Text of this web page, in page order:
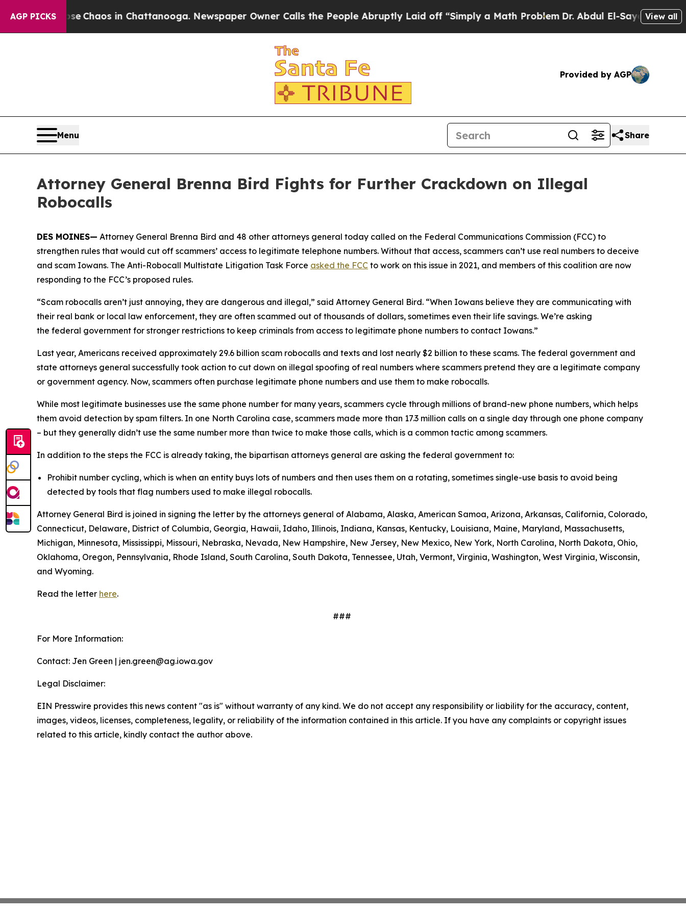
AGP PICKS
CollapseChaos in Chattanooga. Newspaper Owner Calls the People Abruptly Laid off “Simply a Math ProblemDr. Abdul El-Sayed on Historic
View all
Provided by AGP
Menu Share
Attorney General Brenna Bird Fights for Further Crackdown on Illegal
Robocalls
DES MOINES— Attorney General Brenna Bird and 48 other attorneys general today called on the Federal Communications Commission (FCC) to
strengthen rules that would cut off scammers’ access to legitimate telephone numbers. Without that access, scammers can’t use real numbers to deceive
and scam Iowans. The Anti-Robocall Multistate Litigation Task Force asked the FCC to work on this issue in 2021, and members of this coalition are now
responding to the FCC’s proposed rules.
“Scam robocalls aren’t just annoying, they are dangerous and illegal,” said Attorney General Bird. “When Iowans believe they are communicating with
their real bank or local law enforcement, they are often scammed out of thousands of dollars, sometimes even their life savings. We’re asking
the federal government for stronger restrictions to keep criminals from access to legitimate phone numbers to contact Iowans.”
Last year, Americans received approximately 29.6 billion scam robocalls and texts and lost nearly $2 billion to these scams. The federal government and
state attorneys general successfully took action to cut down on illegal spoofing of real numbers where scammers pretend they are a legitimate company
or government agency. Now, scammers often purchase legitimate phone numbers and use them to make robocalls.
While most legitimate businesses use the same phone number for many years, scammers cycle through millions of brand-new phone numbers, which helps
them avoid detection by spam filters. In one North Carolina case, scammers made more than 17.3 million calls on a single day through one phone company
– but they generally didn’t use the same number more than twice to make those calls, which is a common tactic among scammers.
In addition to the steps the FCC is already taking, the bipartisan attorneys general are asking the federal government to:
Prohibit number cycling, which is when an entity buys lots of numbers and then uses them on a rotating, sometimes single-use basis to avoid being
detected by tools that flag numbers used to make illegal robocalls.
Attorney General Bird is joined in signing the letter by the attorneys general of Alabama, Alaska, American Samoa, Arizona, Arkansas, California, Colorado,
Connecticut, Delaware, District of Columbia, Georgia, Hawaii, Idaho, Illinois, Indiana, Kansas, Kentucky, Louisiana, Maine, Maryland, Massachusetts,
Michigan, Minnesota, Mississippi, Missouri, Nebraska, Nevada, New Hampshire, New Jersey, New Mexico, New York, North Carolina, North Dakota, Ohio,
Oklahoma, Oregon, Pennsylvania, Rhode Island, South Carolina, South Dakota, Tennessee, Utah, Vermont, Virginia, Washington, West Virginia, Wisconsin,
and Wyoming.
Read the letter here.
###
For More Information:
Contact: Jen Green | jen.green@ag.iowa.gov
Legal Disclaimer:
EIN Presswire provides this news content "as is" without warranty of any kind. We do not accept any responsibility or liability for the accuracy, content,
images, videos, licenses, completeness, legality, or reliability of the information contained in this article. If you have any complaints or copyright issues
related to this article, kindly contact the author above.